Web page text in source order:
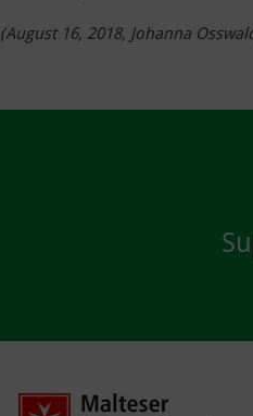
(August 16, 2018, Johanna